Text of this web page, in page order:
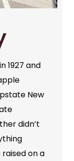
1927 and
New
didn’t
on a